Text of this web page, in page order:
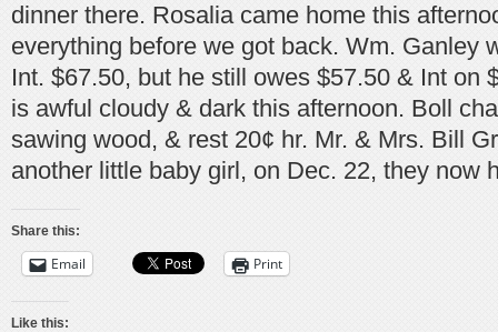
dinner there. Rosalia came home this
everything before we got back. Wm. Ganley
Int. $67.50, but he still owes $57.50 & Int on
is awful cloudy & dark this afternoon. Boll
sawing wood, & rest 20¢ hr. Mr. & Mrs. Bill
another little baby girl, on Dec. 22, they now
Share this:
Email Print
Like this: